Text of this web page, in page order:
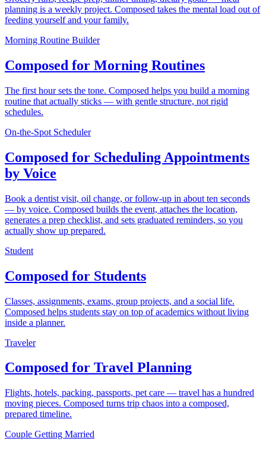
planning is a weekly project. Composed takes the mental load out of
feeding yourself and your family.
Morning Routine Builder
Composed for Morning Routines
The first hour sets the tone. Composed helps you build a morning
routine that actually sticks — with gentle structure, not rigid
schedules.
On-the-Spot Scheduler
Composed for Scheduling Appointments
by Voice
Book a dentist visit, oil change, or follow-up in about ten seconds
— by voice. Composed builds the event, attaches the location,
generates a prep checklist, and sets graduated reminders, so you
actually show up prepared.
Student
Composed for Students
Classes, assignments, exams, group projects, and a social life.
Composed helps students stay on top of academics without living
inside a planner.
Traveler
Composed for Travel Planning
Flights, hotels, packing, passports, pet care — travel has a hundred
moving pieces. Composed turns trip chaos into a composed,
prepared timeline.
Couple Getting Married